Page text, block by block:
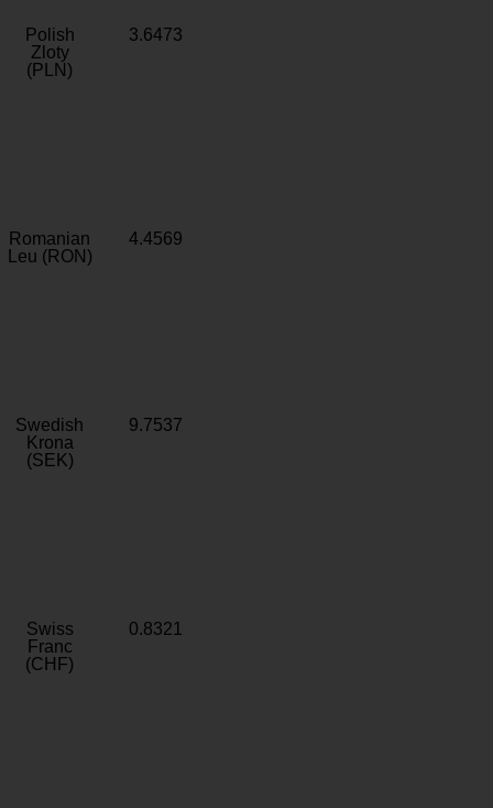
Polish
Zloty
(PLN)
3.6473
Romanian
Leu (RON)
4.4569
Swedish
Krona
(SEK)
9.7537
Swiss
Franc
(CHF)
0.8321